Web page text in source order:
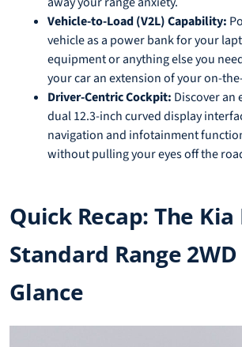
Vehicle-to-Load (V2L) Capability:
vehicle as a power bank for your
equipment or anything else you
your car an extension of your on-
Driver-Centric Cockpit: Discover an
dual 12.3-inch curved display
navigation and infotainment
without pulling your eyes off the
Quick Recap: The Kia
Standard Range
Glance